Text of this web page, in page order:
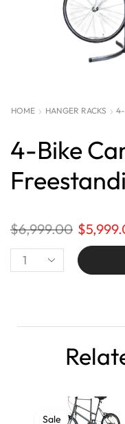
HOME HANGER RACKS 4-
4-Bike
$6,999.00 $
Sale